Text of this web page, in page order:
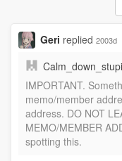
Geri replied 2003d
IMPORTANT.
memo/member
address. DO NOT
MEMO/MEMBER
spotting this.